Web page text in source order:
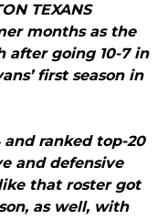
TEXANS
months as the
after going 10-7 in
first season in
ranked top-20
and defensive
that roster got
as well, with